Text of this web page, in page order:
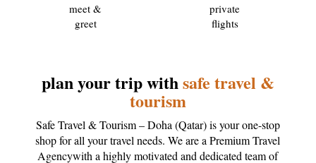
meet &
greet
private
flights
plan your trip withsafe travel &
tourism
Safe Travel & Tourism – Doha (Qatar) is your one-stop
shop for all your travel needs. We are a Premium Travel
Agencywith a highly motivated and dedicated team of